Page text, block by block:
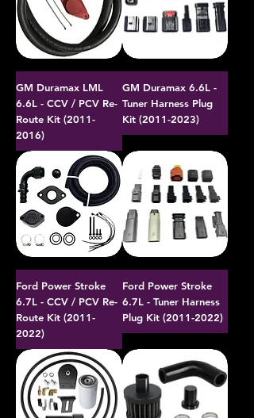
GM Duramax LML
6.6L - CCV / PCV Re-
Route Kit (2011-
2016)
GM Duramax 6.6L -
Tuner Harness Plug
Kit (2011-2023)
Ford Power Stroke
6.7L - CCV / PCV Re-
Route Kit (2011-
2022)
Ford Power Stroke
6.7L - Tuner Harness
Plug Kit (2011-2022)